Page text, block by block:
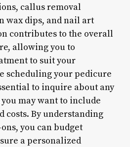
callus removal
wax dips, and nail art
contributes to the overall
allowing you to
to suit your
scheduling your pedicure
to inquire about any
may want to include
costs. By understanding
you can budget
a personalized